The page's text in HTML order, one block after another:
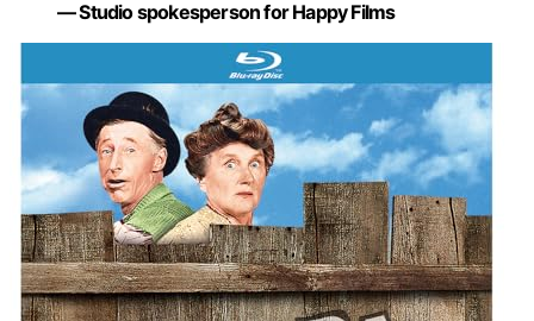
— Studio spokesperson for Happy Films